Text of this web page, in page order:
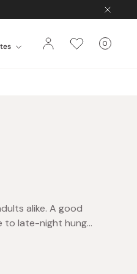
Cart
0items
alike. A good
to late-night hunger
best thing